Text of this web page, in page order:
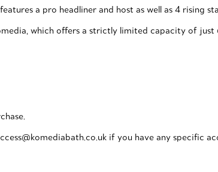
a pro headliner and host as well as 4 rising
which offers a strictly limited capacity of just
if you have any specific